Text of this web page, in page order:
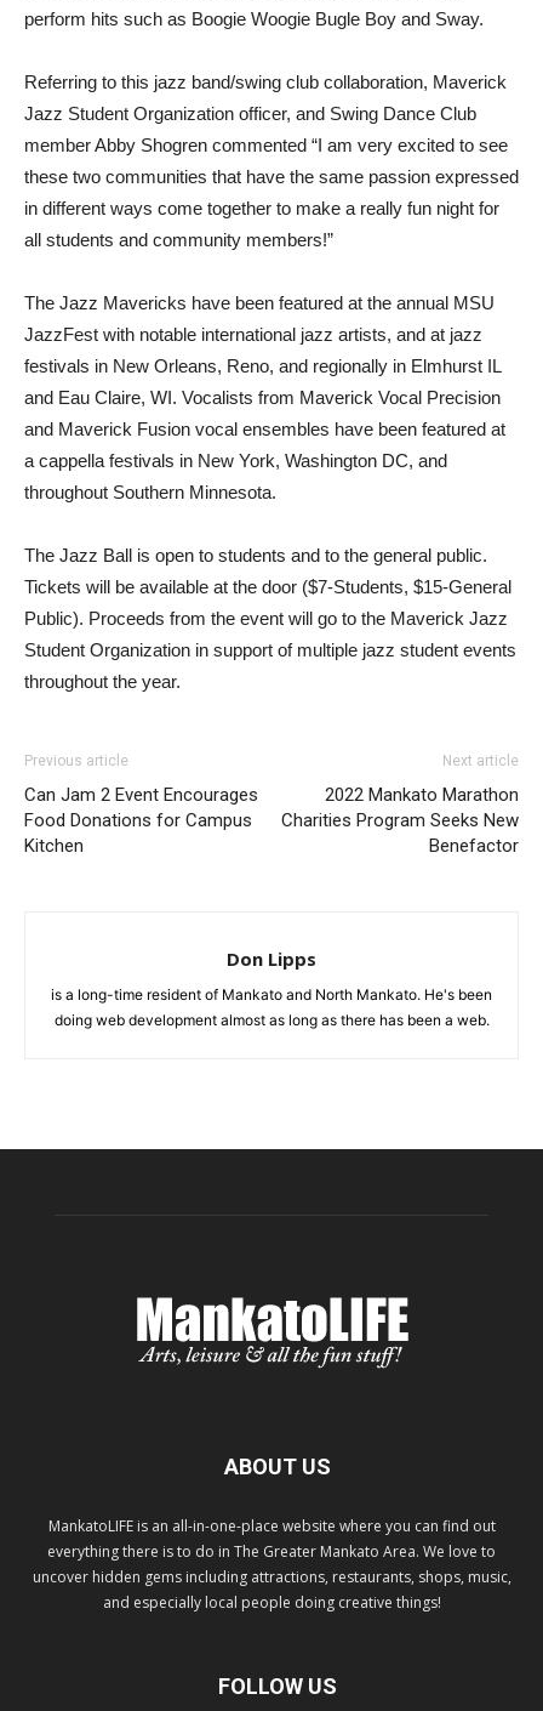
perform hits such as Boogie Woogie Bugle Boy and Sway.
Referring to this jazz band/swing club collaboration, Maverick
Jazz Student Organization officer, and Swing Dance Club
member Abby Shogren commented “I am very excited to see
these two communities that have the same passion expressed
in different ways come together to make a really fun night for
all students and community members!”
The Jazz Mavericks have been featured at the annual MSU
JazzFest with notable international jazz artists, and at jazz
festivals in New Orleans, Reno, and regionally in Elmhurst IL
and Eau Claire, WI. Vocalists from Maverick Vocal Precision
and Maverick Fusion vocal ensembles have been featured at
a cappella festivals in New York, Washington DC, and
throughout Southern Minnesota.
The Jazz Ball is open to students and to the general public.
Tickets will be available at the door ($7-Students, $15-General
Public). Proceeds from the event will go to the Maverick Jazz
Student Organization in support of multiple jazz student events
throughout the year.
Previous article
Can Jam 2 Event Encourages
Food Donations for Campus
Kitchen
Next article
2022 Mankato Marathon
Charities Program Seeks New
Benefactor
Don Lipps
is a long-time resident of Mankato and North Mankato. He's been
doing web development almost as long as there has been a web.
ABOUT US
MankatoLIFE is an all-in-one-place website where you can find out
everything there is to do in The Greater Mankato Area. We love to
uncover hidden gems including attractions, restaurants, shops, music,
and especially local people doing creative things!
FOLLOW US